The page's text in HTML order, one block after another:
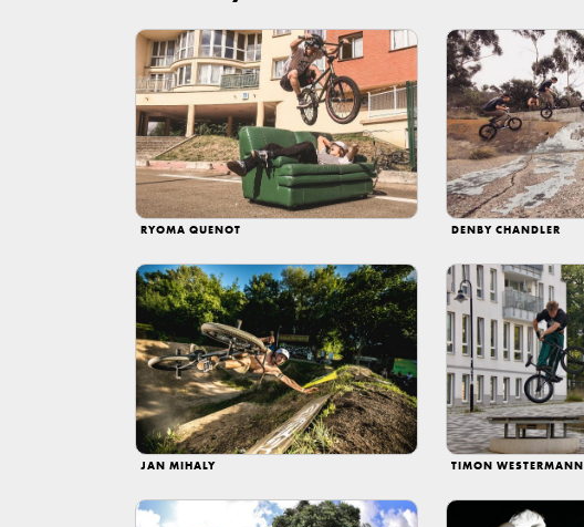
RYOMA QUENOT DENBY CHANDLER
JAN MIHALY TIMON WESTERMANN